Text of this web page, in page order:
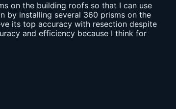
on the building roofs so that I can use
by installing several 360 prisms on the
its top accuracy with resection despite
and efficiency because I think for